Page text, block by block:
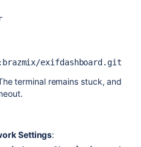
exifdashboard.git
terminal remains stuck, and
Settings: